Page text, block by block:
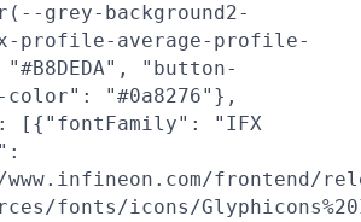
grey-background2-
profile-average-profile-
"button-
"#0a8276"},
[{"fontFamily": "IFX
frontend/
fonts/icons/